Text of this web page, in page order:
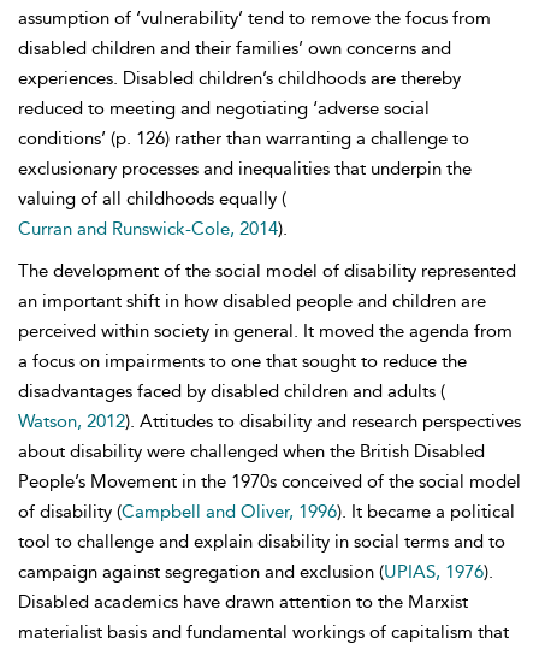
assumption of ‘vulnerability’ tend to remove the focus from
disabled children and their families’ own concerns and
experiences. Disabled children’s childhoods are thereby
reduced to meeting and negotiating ‘adverse social
conditions’ (p. 126) rather than warranting a challenge to
exclusionary processes and inequalities that underpin the
valuing of all childhoods equally (
Curran and Runswick-Cole, 2014).
The development of the social model of disability represented
an important shift in how disabled people and children are
perceived within society in general. It moved the agenda from
a focus on impairments to one that sought to reduce the
disadvantages faced by disabled children and adults (
Watson, 2012). Attitudes to disability and research perspectives
about disability were challenged when the British Disabled
People’s Movement in the 1970s conceived of the social model
of disability (Campbell and Oliver, 1996). It became a political
tool to challenge and explain disability in social terms and to
campaign against segregation and exclusion (UPIAS, 1976).
Disabled academics have drawn attention to the Marxist
materialist basis and fundamental workings of capitalism that